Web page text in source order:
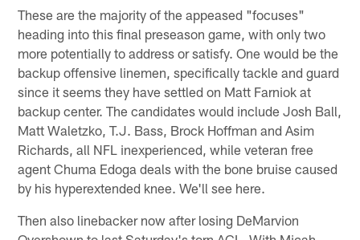
These are the majority of the appeased "focuses"
heading into this final preseason game, with only two
more potentially to address or satisfy. One would be the
backup offensive linemen, specifically tackle and guard
since it seems they have settled on Matt Farniok at
backup center. The candidates would include Josh Ball,
Matt Waletzko, T.J. Bass, Brock Hoffman and Asim
Richards, all NFL inexperienced, while veteran free
agent Chuma Edoga deals with the bone bruise caused
by his hyperextended knee. We'll see here.
Then also linebacker now after losing DeMarvion